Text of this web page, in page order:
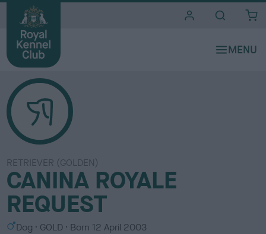
RETRIEVER (GOLDEN)
CANINA ROYALE
REQUEST
S Dog
C
GOLD Born 12 April 2003